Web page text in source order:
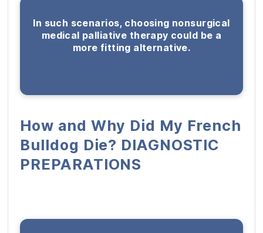
In such scenarios, choosing nonsurgical
medical palliative therapy could be a
more fitting alternative.
How and Why Did My French
Bulldog Die? DIAGNOSTIC
PREPARATIONS